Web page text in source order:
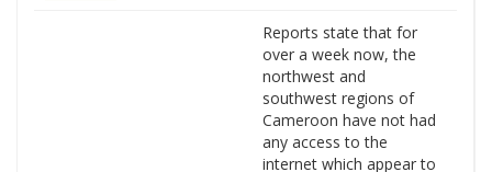
Reports state that for
over a week now, the
northwest and
southwest regions of
Cameroon have not had
any access to the
internet which appear to